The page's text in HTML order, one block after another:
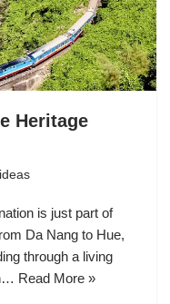
Heritage
is just part of
Da Nang to Hue,
through a living
Read More »